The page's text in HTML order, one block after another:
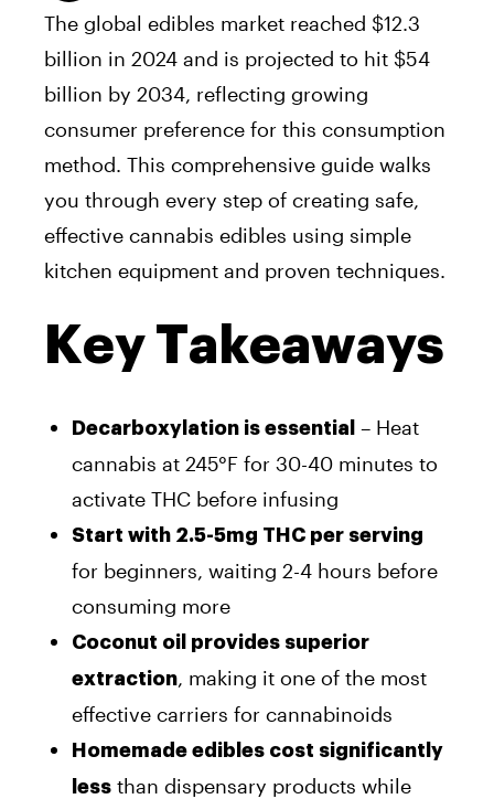
The global edibles market reached $12.3
billion in 2024 and is projected to hit $54
billion by 2034, reflecting growing
consumer preference for this consumption
method. This comprehensive guide walks
you through every step of creating safe,
effective cannabis edibles using simple
kitchen equipment and proven techniques.
Key Takeaways
Decarboxylation is essential
– Heat
cannabis at 245°F for 30-40 minutes to
activate THC before infusing
Start with 2.5-5mg THC per serving
for beginners, waiting 2-4 hours before
consuming more
Coconut oil provides superior
extraction, making it one of the most
effective carriers for cannabinoids
Homemade edibles cost significantly
less than dispensary products while